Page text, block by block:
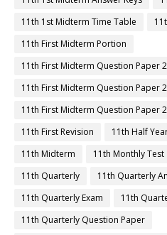
11th 1st Midterm Time Table
11th First Midterm Portion
11th First Midterm Question Paper
11th First Midterm Question Paper
11th First Midterm Question Paper
11th First Revision
11th Half
11th Midterm
11th Monthly Test
11th Quarterly
11th Quarterly
11th Quarterly Exam
11th
11th Quarterly Question Paper